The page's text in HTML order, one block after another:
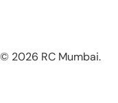
© 2026 RC Mumbai.